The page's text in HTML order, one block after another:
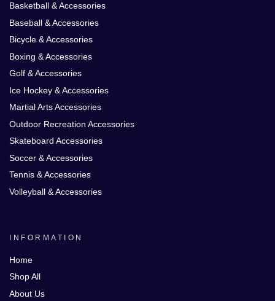
Basketball & Accessories
Baseball & Accessories
Bicycle & Accessories
Boxing & Accessories
Golf & Accessories
Ice Hockey & Accessories
Martial Arts Accessories
Outdoor Recreation Accessories
Skateboard Accessories
Soccer & Accessories
Tennis & Accessories
Volleyball & Accessories
INFORMATION
Home
Shop All
About Us